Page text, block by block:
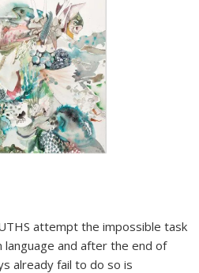
attempt the impossible task
language and after the end of
already fail to do so is